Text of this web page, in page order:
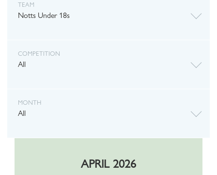
TEAM
Notts Under 18s
COMPETITION
All
MONTH
All
APRIL 2026